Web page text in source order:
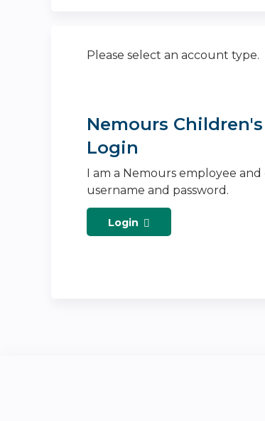
Please select an account type.
Nemours
Login
I am a Nemours employee
username and password.
Login